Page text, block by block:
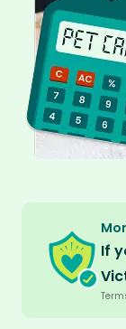
If